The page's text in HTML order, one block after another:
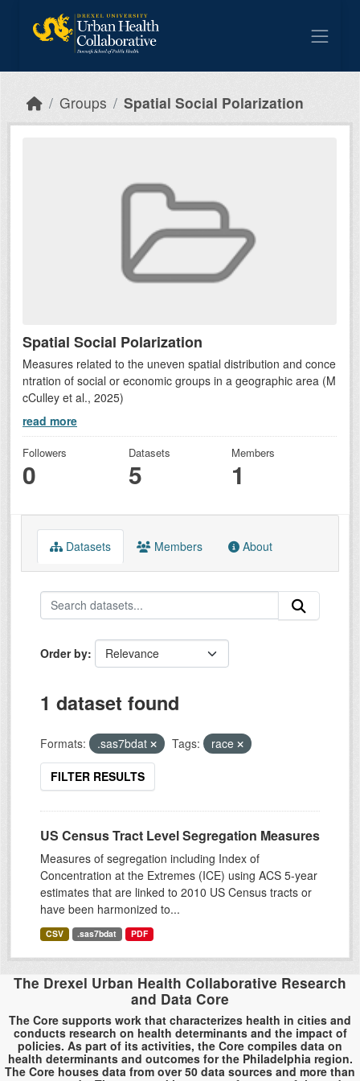
Groups Spatial Social Polarization
Spatial Social Polarization
Measures related to the uneven spatial distribution and conce
ntration of social or economic groups in a geographic area (M
cCulley et al., 2025)
read more
Followers
0
Datasets
5
Members
1
Datasets Members About
Order by
1 dataset found
Formats: .sas7bdat Tags: race
FILTER RESULTS
US Census Tract Level Segregation Measures
Measures of segregation including Index of
Concentration at the Extremes (ICE) using ACS 5-year
estimates that are linked to 2010 US Census tracts or
have been harmonized to...
CSV .sas7bdat PDF
The Drexel Urban Health Collaborative Research
and Data Core
The Core supports work that characterizes health in cities and
conducts research on health determinants and the impact of
policies. As part of its activities, the Core compiles data on
health determinants and outcomes for the Philadelphia region.
The Core houses data from over 50 data sources and more than